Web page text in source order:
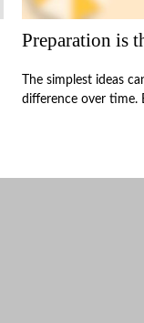
Preparation is
The simplest ideas
difference over time.